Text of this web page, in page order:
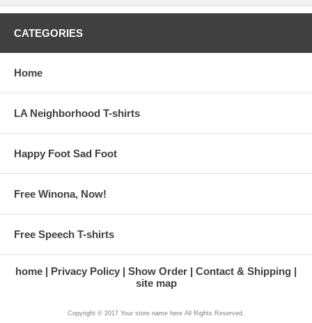
CATEGORIES
Home
LA Neighborhood T-shirts
Happy Foot Sad Foot
Free Winona, Now!
Free Speech T-shirts
home Privacy Policy Show Order
Contact & Shipping
site map
Copyright © 2017 Your store name here All Rights Reserved.